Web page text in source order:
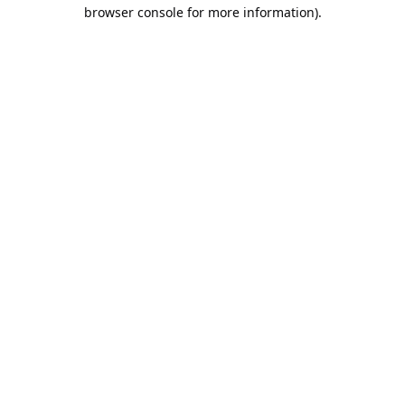
browser console for more information).